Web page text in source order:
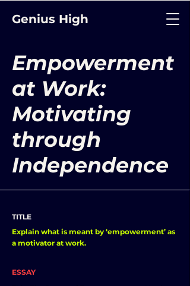
Genius High
Empowerment
at Work:
Motivating
through
Independence
TITLE
Explain what is meant by ‘empowerment’ as
a motivator at work.
ESSAY